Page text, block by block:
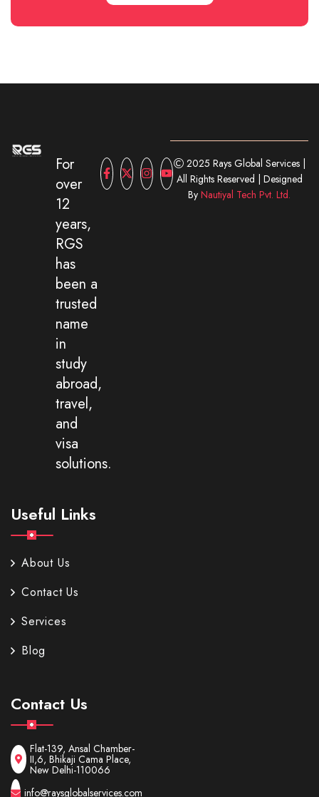
For
over
12
years,
RGS
has
been a
trusted
name
in
study
abroad,
travel,
and
visa
solutions.
Useful Links
About Us
Contact Us
Services
Blog
Contact Us
Flat-139, Ansal Chamber-
II,6, Bhikaji Cama Place,
New Delhi-110066
info@raysglobalservices.com
2025 Rays Global Services |
All Rights Reserved | Designed
By Nautiyal Tech Pvt. Ltd.